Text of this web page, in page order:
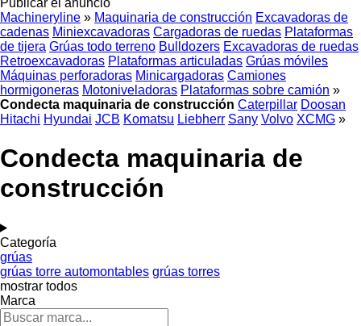
Publicar el anuncio
Machineryline » Maquinaria de construcción Excavadoras de
cadenas Miniexcavadoras Cargadoras de ruedas Plataformas
de tijera Grúas todo terreno Bulldozers Excavadoras de ruedas
Retroexcavadoras Plataformas articuladas Grúas móviles
Máquinas perforadoras Minicargadoras Camiones
hormigoneras Motoniveladoras Plataformas sobre camión »
Condecta maquinaria de construcción Caterpillar Doosan
Hitachi Hyundai JCB Komatsu Liebherr Sany Volvo XCMG »
Condecta maquinaria de
construcción
Categoría
grúas
grúas torre automontables grúas torres
mostrar todos
Marca